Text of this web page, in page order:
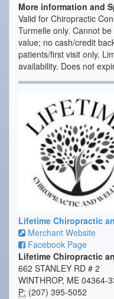
More information and
Valid for Chiropractic
Turmelle only. Cannot
value; no cash/credit
patients/first visit only.
availability. Does not
Lifetime Chiropractic
Merchant Website
Facebook Page
Lifetime Chiropractic
662 STANLEY RD # 2
WINTHROP, ME 04364-
P: (207) 395-5052